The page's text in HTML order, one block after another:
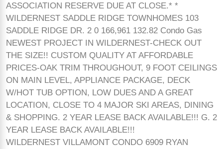
ASSOCIATION RESERVE DUE AT CLOSE.* *
WILDERNEST SADDLE RIDGE TOWNHOMES 103
SADDLE RIDGE DR. 2 0 166,961 132.82 Condo Gas
NEWEST PROJECT IN WILDERNEST-CHECK OUT
THE SIZE!! CUSTOM QUALITY AT AFFORDABLE
PRICES-OAK TRIM THROUGHOUT, 9 FOOT CEILINGS
ON MAIN LEVEL, APPLIANCE PACKAGE, DECK
W/HOT TUB OPTION, LOW DUES AND A GREAT
LOCATION, CLOSE TO 4 MAJOR SKI AREAS, DINING
& SHOPPING. 2 YEAR LEASE BACK AVAILABLE!!! G. 2
YEAR LEASE BACK AVAILABLE!!!
WILDERNEST VILLAMONT CONDO 6909 RYAN